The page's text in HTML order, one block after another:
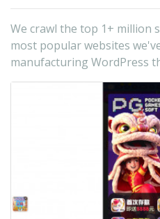
We crawl the top 1+ million
most popular websites
manufacturing WordPress